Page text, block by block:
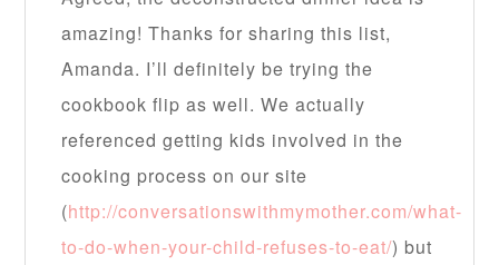
amazing! Thanks for sharing this list,
Amanda. I’ll definitely be trying the
cookbook flip as well. We actually
referenced getting kids involved in the
cooking process on our site
(http://conversationswithmymother.com/what-
to-do-when-your-child-refuses-to-eat/) but